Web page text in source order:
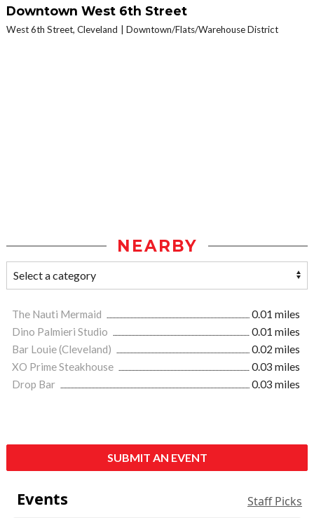
Downtown West 6th Street
West 6th Street, Cleveland Downtown/Flats/Warehouse District
NEARBY
The Nauti Mermaid
0.01 miles
Dino Palmieri Studio
0.01 miles
Bar Louie (Cleveland)
0.02 miles
XO Prime Steakhouse
0.03 miles
Drop Bar
0.03 miles
SUBMIT AN EVENT
Events Staff Picks